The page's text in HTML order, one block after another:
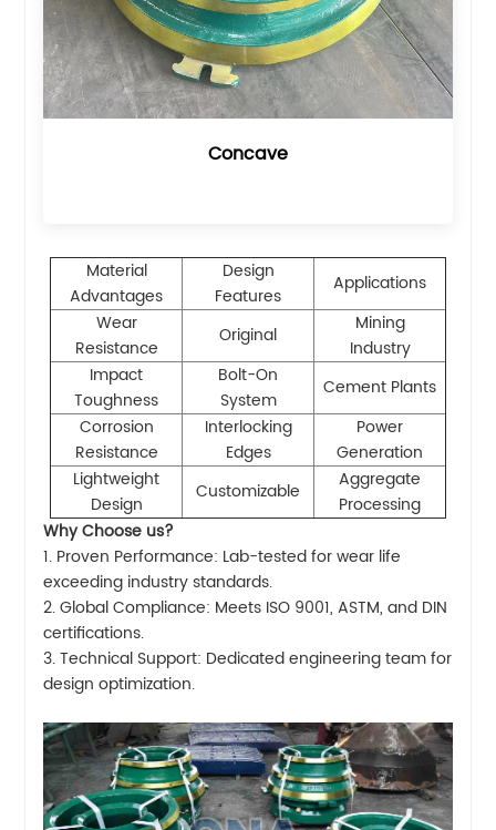
Concave
Material
Advantages
Design
Features
Applications
Wear
Resistance
Original
Mining
Industry
Impact
Toughness
Bolt-On
System
Cement Plants
Corrosion
Resistance
Interlocking
Edges
Power
Generation
Lightweight
Design
Customizable
Aggregate
Processing
Why Choose us?
1. Proven Performance: Lab-tested for wear life
exceeding industry standards.
2. Global Compliance: Meets ISO 9001, ASTM, and DIN
certifications.
3. Technical Support: Dedicated engineering team for
design optimization.